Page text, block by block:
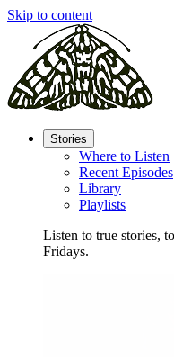
Skip to content
Stories
Where to Listen
Recent Episodes
Library
Playlists
Listen to true stories,
Fridays.